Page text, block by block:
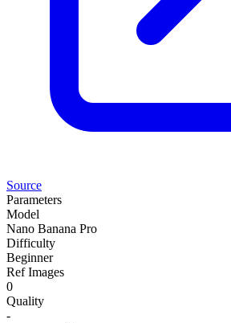
Source
Parameters
Model
Nano Banana Pro
Difficulty
Beginner
Ref Images
0
Quality
-